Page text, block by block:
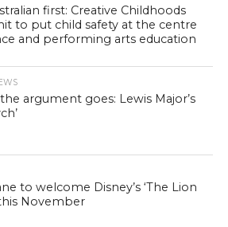
first: Creative Childhoods
to put child safety at the centre
and performing arts education
argument goes: Lewis Major’s
to welcome Disney’s ‘The Lion
November